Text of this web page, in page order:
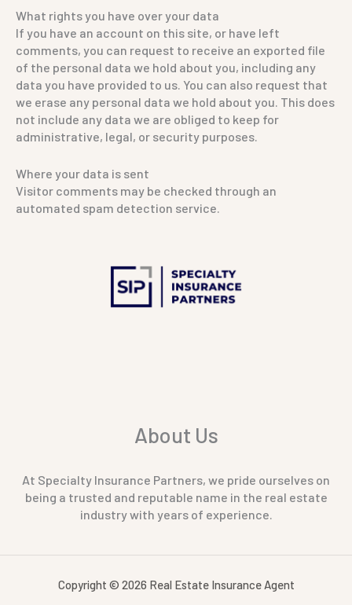
What rights you have over your data
If you have an account on this site, or have left
comments, you can request to receive an exported file
of the personal data we hold about you, including any
data you have provided to us. You can also request that
we erase any personal data we hold about you. This does
not include any data we are obliged to keep for
administrative, legal, or security purposes.
Where your data is sent
Visitor comments may be checked through an
automated spam detection service.
About Us
At Specialty Insurance Partners, we pride ourselves on
being a trusted and reputable name in the real estate
industry with years of experience.
Copyright © 2026 Real Estate Insurance Agent